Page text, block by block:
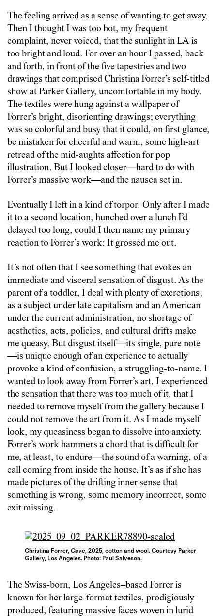
The feeling arrived as a sense of wanting to get away.
Then I thought I was too hot, my frequent
complaint, never voiced, that the sunlight in LA is
too bright and loud. For over an hour I passed, back
and forth, in front of the five tapestries and two
drawings that comprised Christina Forrer’s self-titled
show at Parker Gallery, uncomfortable in my body.
The textiles were hung against a wallpaper of
Forrer’s bright, disorienting drawings; everything
was so colorful and busy that it could, on first glance,
be mistaken for cheerful and warm, some high-art
retread of the mid-aughts affection for pop
illustration. But I looked closer—hard to do with
Forrer’s massive work—and the nausea set in.
Eventually I left in a kind of torpor. Only after I made
it to a second location, hunched over a lunch I’d
delayed too long, could I then name my primary
reaction to Forrer’s work: It grossed me out.
It’s not often that I see something that evokes an
immediate and visceral sensation of disgust. As the
parent of a toddler, I deal with plenty of excretions;
as a subject under late capitalism and an American
under the current administration, no shortage of
aesthetics, acts, policies, and cultural drifts make
me queasy. But disgust itself—its single, pure note
—is unique enough of an experience to actually
provoke a kind of confusion, a struggling-to-name. I
wanted to look away from Forrer’s art. I experienced
the sensation that there was too much of it, that I
needed to remove myself from the gallery because I
could not remove the art from it. As I made myself
look, my queasiness began to dissolve into anxiety.
Forrer’s work hammers a chord that is difficult for
me, at least, to endure—the sound of a warning, of a
call coming from inside the house. It’s as if she has
made pictures of the drifting inner sense that
something is wrong, some memory incorrect, some
exit missing.
Christina Forrer,Cave, 2025, cotton and wool. Courtesy Parker
Gallery, Los Angeles. Photo: Paul Salveson.
The Swiss-born, Los Angeles–based Forrer is
known for her large-format textiles, prodigiously
produced, featuring massive faces woven in lurid